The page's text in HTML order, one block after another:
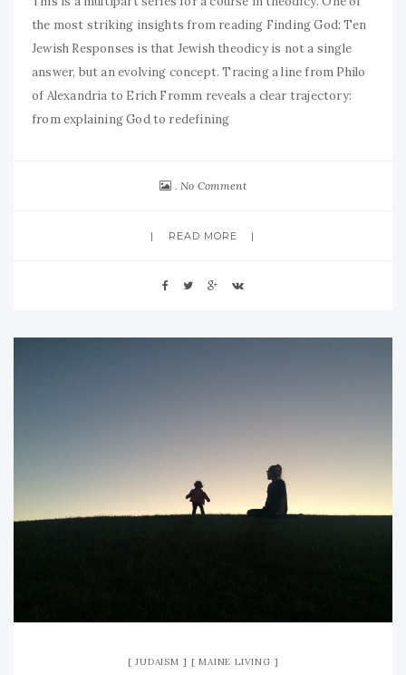
the most striking insights from reading Finding God: Ten
Jewish Responses is that Jewish theodicy is not a single
answer, but an evolving concept. Tracing a line from Philo
of Alexandria to Erich Fromm reveals a clear trajectory:
from explaining God to redefining
No Comment
READ MORE
JUDAISM MAINE LIVING